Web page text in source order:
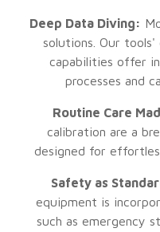
Deep Data Diving:
solutions. Our tools'
capabilities offer
processes and
Routine Care
calibration are a
designed for
Safety as
equipment is
such as emergency